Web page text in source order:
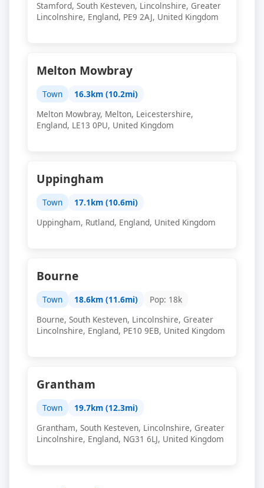
Stamford, South Kesteven, Lincolnshire, Greater
Lincolnshire, England, PE9 2AJ, United Kingdom
Melton Mowbray
Town
16.3km (10.2mi)
Melton Mowbray, Melton, Leicestershire,
England, LE13 0PU, United Kingdom
Uppingham
Town
17.1km (10.6mi)
Uppingham, Rutland, England, United Kingdom
Bourne
Town 18.6km (11.6mi)
Pop: 18k
Bourne, South Kesteven, Lincolnshire, Greater
Lincolnshire, England, PE10 9EB, United Kingdom
Grantham
Town
19.7km (12.3mi)
Grantham, South Kesteven, Lincolnshire, Greater
Lincolnshire, England, NG31 6LJ, United Kingdom